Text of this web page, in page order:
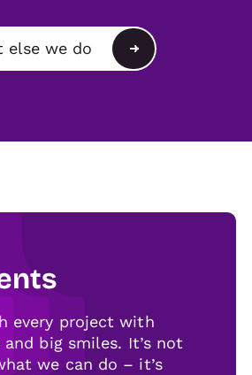
else we do
every project with
and big smiles. It’s not
we can do – it’s